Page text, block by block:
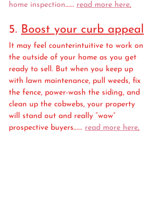
home inspection...... read more here.
5. Boost your curb appeal
It may feel counterintuitive to work on
the outside of your home as you get
ready to sell. But when you keep up
with lawn maintenance, pull weeds, fix
the fence, power-wash the siding, and
clean up the cobwebs, your property
will stand out and really “wow”
prospective buyers...... read more here.